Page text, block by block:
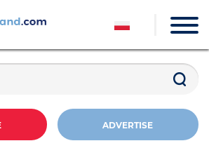
ADVERTISE